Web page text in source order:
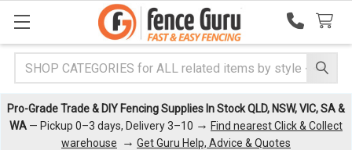
Search
Pro-Grade Trade & DIY Fencing Supplies In Stock QLD, NSW, VIC, SA &
WA — Pickup 0–3 days, Delivery 3–10 → Find nearest Click & Collect
warehouse
→ Get Guru Help, Advice & Quotes